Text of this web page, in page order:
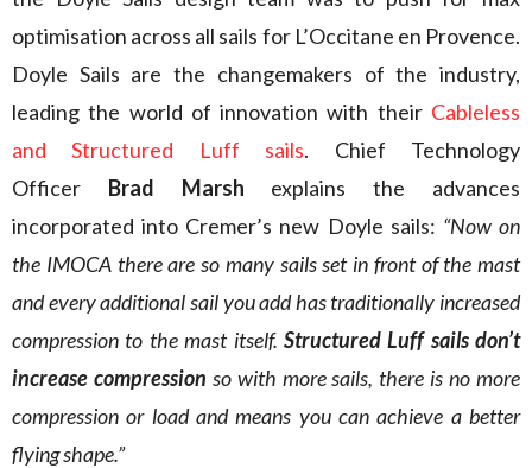
optimisation across all sails for L’Occitane en Provence.
Doyle Sails are the changemakers of the industry,
leading the world of innovation with their Cableless
and Structured Luff sails. Chief Technology
Officer Brad Marsh explains the advances
incorporated into Cremer’s new Doyle sails: “Now on
the IMOCA there are so many sails set in front of the mast
and every additional sail you add has traditionally increased
compression to the mast itself. Structured Luff sails don’t
increase compression so with more sails, there is no more
compression or load and means you can achieve a better
flying shape.”